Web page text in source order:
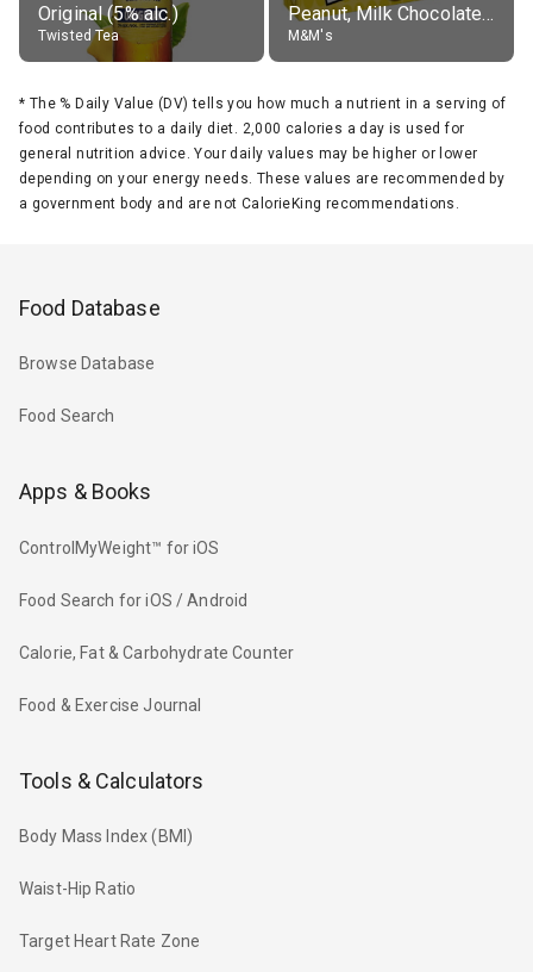
Original (5% alc.)
Twisted Tea
Peanut, Milk Chocolate Candies
M&M's
* The % Daily Value (DV) tells you how much a nutrient in a serving of
food contributes to a daily diet. 2,000 calories a day is used for
general nutrition advice. Your daily values may be higher or lower
depending on your energy needs. These values are recommended by
a government body and are not CalorieKing recommendations.
Food Database
Browse Database
Food Search
Apps & Books
ControlMyWeight™ for iOS
Food Search for iOS / Android
Calorie, Fat & Carbohydrate Counter
Food & Exercise Journal
Tools & Calculators
Body Mass Index (BMI)
Waist-Hip Ratio
Target Heart Rate Zone